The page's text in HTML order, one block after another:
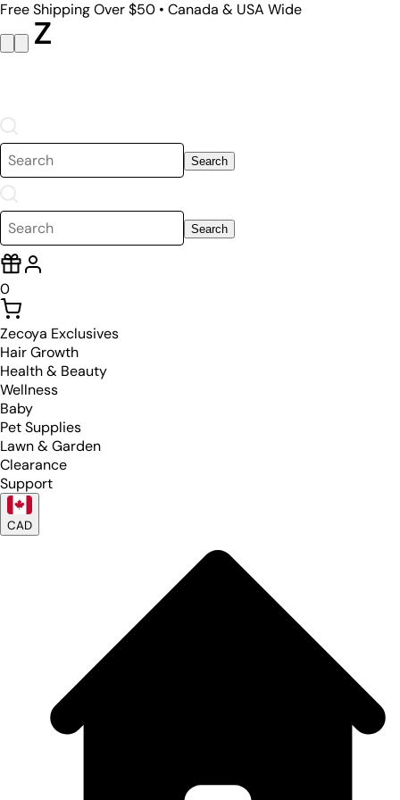
Free Shipping Over $50 • Canada & USA Wide
Search
Search
0
Zecoya Exclusives
Hair Growth
Health & Beauty
Wellness
Baby
Pet Supplies
Lawn & Garden
Clearance
Support
CAD